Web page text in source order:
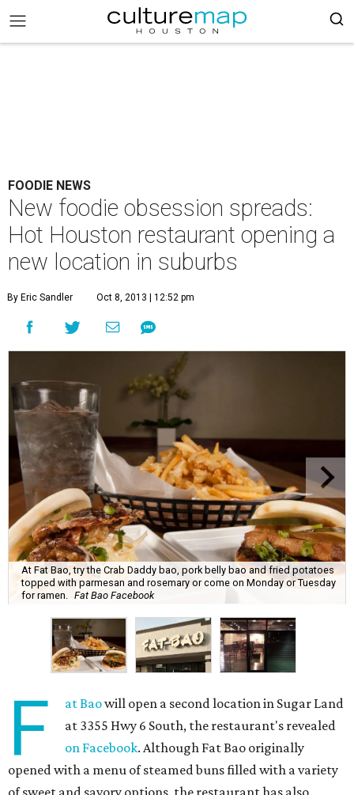
FOODIE NEWS
New foodie obsession spreads:
Hot Houston restaurant opening a
new location in suburbs
By Eric Sandler Oct 8, 2013 | 12:52 pm
At Fat Bao, try the Crab Daddy bao, pork belly bao and fried potatoes
topped with parmesan and rosemary or come on Monday or Tuesday
for ramen.
Fat Bao Facebook
F at Baowill open a second location in Sugar Land
at 3355 Hwy 6 South, the restaurant's revealed
on Facebook. Although Fat Bao originally
opened with a menu of steamed buns filled with a variety